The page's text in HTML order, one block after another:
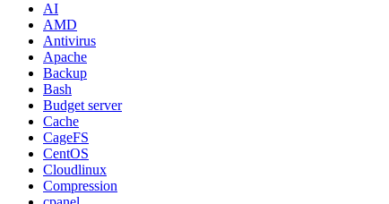
AI
AMD
Antivirus
Apache
Backup
Bash
Budget server
Cache
CageFS
CentOS
Cloudlinux
Compression